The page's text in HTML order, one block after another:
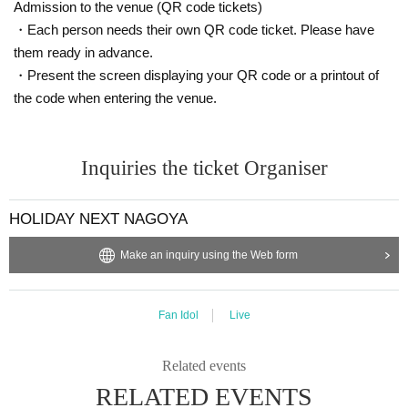
Admission to the venue (QR code tickets)
・Each person needs their own QR code ticket. Please have
them ready in advance.
・Present the screen displaying your QR code or a printout of
the code when entering the venue.
Inquiries the ticket Organiser
HOLIDAY NEXT NAGOYA
Make an inquiry using the Web form
Fan Idol Live
Related events
RELATED EVENTS